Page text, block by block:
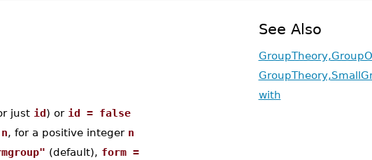
just id) or id = false
, for a positive integer n
(default), form =
See Also
with